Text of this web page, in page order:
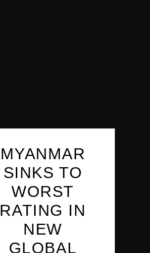
MYANMAR
SINKS TO
WORST
RATING IN
NEW
GLOBAL